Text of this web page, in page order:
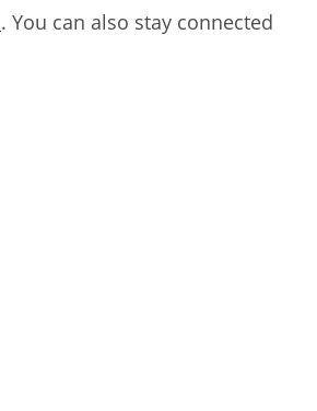
. You can also stay connected